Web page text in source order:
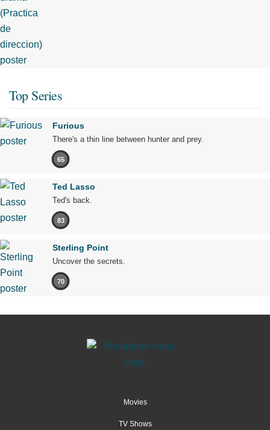
Top Series
Furious
There's a thin line between hunter and prey.
65
Ted Lasso
Ted's back.
83
Sterling Point
Uncover the secrets.
70
Movies
TV Shows